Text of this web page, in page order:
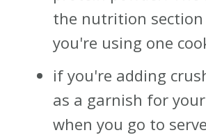
the nutrition section
you're using one
if you're adding
as a garnish for
when you go to